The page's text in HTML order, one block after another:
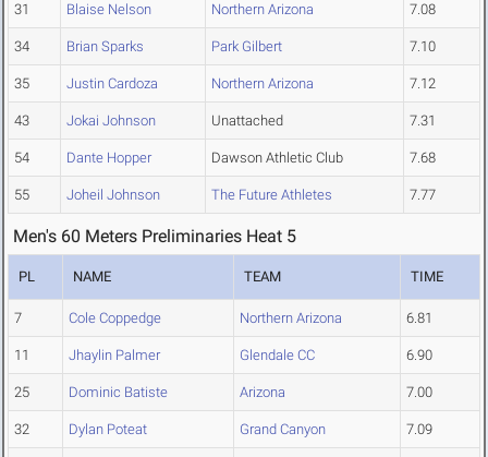
31 Blaise Nelson Northern Arizona 7.08
34 Brian Sparks Park Gilbert 7.10
35 Justin Cardoza Northern Arizona 7.12
43 Jokai Johnson Unattached 7.31
54 Dante Hopper Dawson Athletic Club 7.68
55 Joheil Johnson The Future Athletes 7.77
Men's 60 Meters Preliminaries Heat 5
PL NAME TEAM TIME
7 Cole Coppedge Northern Arizona 6.81
11 Jhaylin Palmer Glendale CC 6.90
25 Dominic Batiste Arizona 7.00
32 Dylan Poteat Grand Canyon 7.09